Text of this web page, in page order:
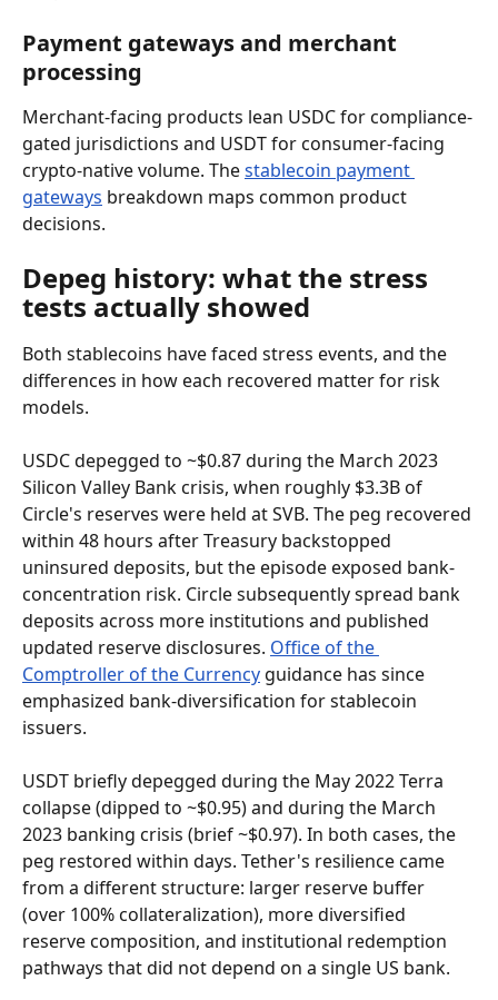
Payment gateways and merchant
processing
Merchant-facing products lean USDC for compliance-
gated jurisdictions and USDT for consumer-facing
crypto-native volume. The stablecoin payment
gateways breakdown maps common product
decisions.
Depeg history: what the stress
tests actually showed
Both stablecoins have faced stress events, and the
differences in how each recovered matter for risk
models.
USDC depegged to ~$0.87 during the March 2023
Silicon Valley Bank crisis, when roughly $3.3B of
Circle's reserves were held at SVB. The peg recovered
within 48 hours after Treasury backstopped
uninsured deposits, but the episode exposed bank-
concentration risk. Circle subsequently spread bank
deposits across more institutions and published
updated reserve disclosures. Office of the
Comptroller of the Currency guidance has since
emphasized bank-diversification for stablecoin
issuers.
USDT briefly depegged during the May 2022 Terra
collapse (dipped to ~$0.95) and during the March
2023 banking crisis (brief ~$0.97). In both cases, the
peg restored within days. Tether's resilience came
from a different structure: larger reserve buffer
(over 100% collateralization), more diversified
reserve composition, and institutional redemption
pathways that did not depend on a single US bank.